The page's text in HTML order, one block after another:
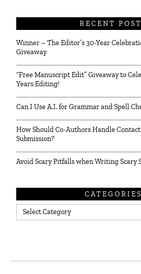
RECENT
Winner – The Editor’s 30-Year
Giveaway
“Free Manuscript Edit” Giveaway to
Years Editing!
Can I Use A.I. for Grammar and Spell
How Should Co-Authors Handle
Submission?
Avoid Scary Pitfalls when Writing Scary
CATEGORIES
Categories